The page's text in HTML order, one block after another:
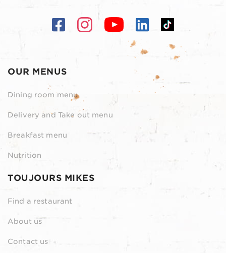
OUR MENUS
Dining room menu
Delivery and Take out menu
Breakfast menu
Nutrition
TOUJOURS MIKES
Find a restaurant
About us
Contact us